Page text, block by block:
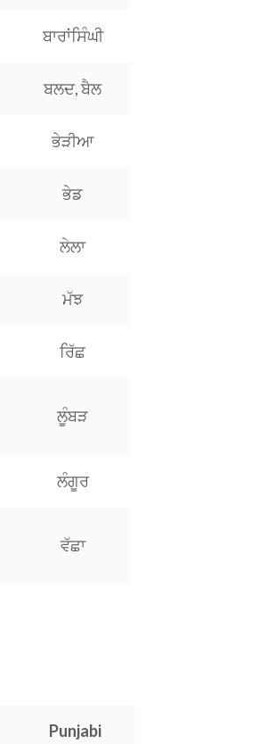
ਬਾਰਾਂਸਿੰਘੀ
ਬਲਦ, ਬੈਲ
ਭੇੜੀਆ
ਭੇਡ
ਲੇਲਾ
ਮੱਝ
ਰਿੱਛ
ਲੂੰਬੜ
ਲੰਗੂਰ
ਵੱਛਾ
Punjabi